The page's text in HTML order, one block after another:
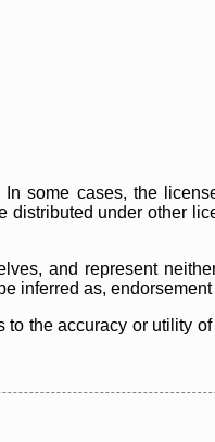
some cases, the
under other
and represent
inferred as,
the accuracy or utility